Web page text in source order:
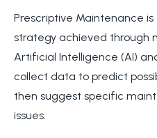
Prescriptive Maintenance
strategy achieved through
Artificial Intelligence (AI)
collect data to predict
then suggest specific
issues.